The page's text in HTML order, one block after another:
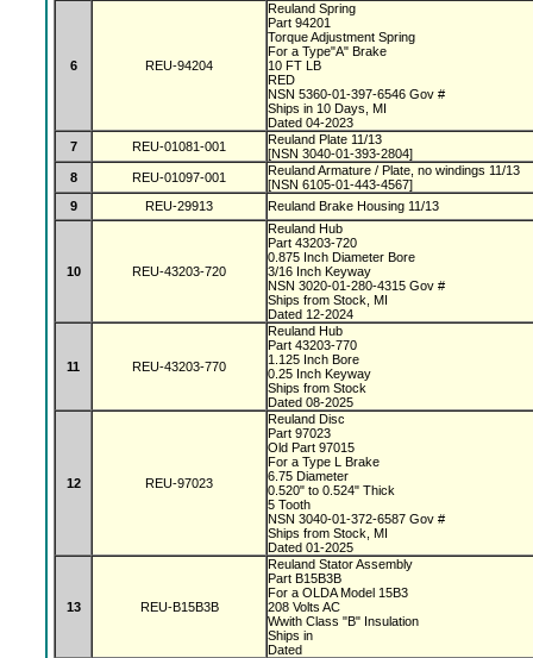
6 REU-94204
Reuland Spring
Part 94201
Torque Adjustment Spring
For a Type"A" Brake
10 FT LB
RED
NSN 5360-01-397-6546 Gov #
Ships in 10 Days, MI
Dated 04-2023
7
REU-01081-001
Reuland Plate 11/13
[NSN 3040-01-393-2804]
8
REU-01097-001
Reuland Armature / Plate, no windings 11/13
[NSN 6105-01-443-4567]
9
REU-29913 Reuland Brake Housing 11/13
10 REU-43203-720
Reuland Hub
Part 43203-720
0.875 Inch Diameter Bore
3/16 Inch Keyway
NSN 3020-01-280-4315 Gov #
Ships from Stock, MI
Dated 12-2024
11 REU-43203-770
Reuland Hub
Part 43203-770
1.125 Inch Bore
0.25 Inch Keyway
Ships from Stock
Dated 08-2025
12 REU-97023
Reuland Disc
Part 97023
Old Part 97015
For a Type L Brake
6.75 Diameter
0.520" to 0.524" Thick
5 Tooth
NSN 3040-01-372-6587 Gov #
Ships from Stock, MI
Dated 01-2025
13 REU-B15B3B
Reuland Stator Assembly
Part B15B3B
For a OLDA Model 15B3
208 Volts AC
Wwith Class "B" Insulation
Ships in
Dated